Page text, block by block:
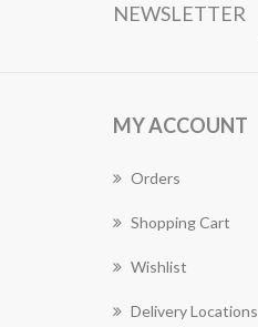
NEWSLETTER
MY ACCOUNT
Orders
Shopping Cart
Wishlist
Delivery Locations